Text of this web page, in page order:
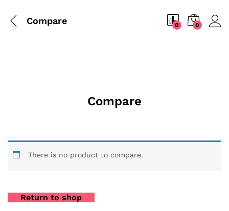
Compare 0 0
Compare
There is no product to compare.
Return to shop